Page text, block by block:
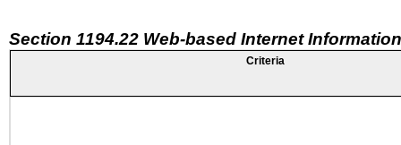
Section 1194.22 Web-based Internet
Criteria